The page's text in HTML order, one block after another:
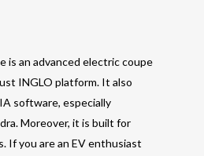
is an advanced electric coupe
INGLO platform. It also
software, especially
Moreover, it is built for
. If you are an EV enthusiast